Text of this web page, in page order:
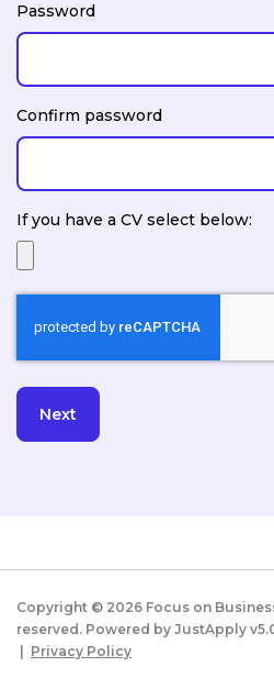
Password
Confirm password
If you have a CV select below:
Copyright © 2026 Focus on
reserved. Powered by JustApply
Privacy Policy